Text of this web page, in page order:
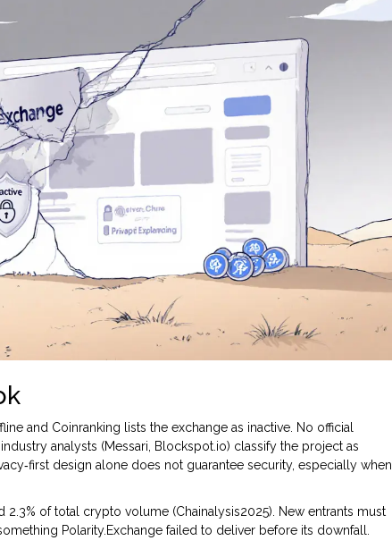
and Coinranking lists the exchange as inactive. No official
analysts (Messari, Blockspot.io) classify the project as
design alone does not guarantee security, especially when
of total crypto volume (Chainalysis2025). New entrants must
Polarity.Exchange failed to deliver before its downfall.